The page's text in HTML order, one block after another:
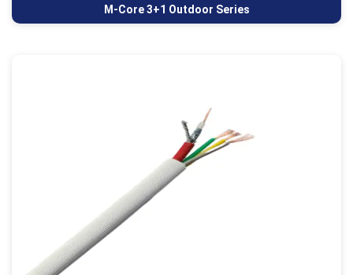
M-Core 3+1 Outdoor Series